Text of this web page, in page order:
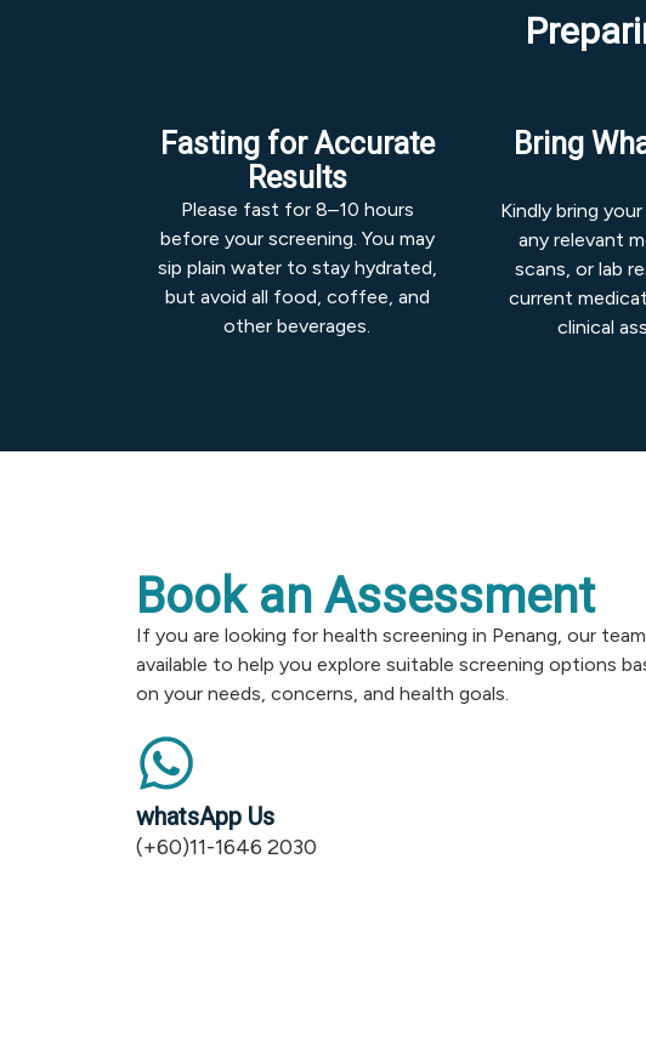
Fasting for Accurate
Results
Please fast for 8–10 hours
before your screening. You may
sip plain water to stay hydrated,
but avoid all food, coffee, and
other beverages.
Bring
Kindly bring
any relevant
scans, or lab
current
clinical
Book an Assessment
If you are looking for health screening in Penang, our
available to help you explore suitable screening options
on your needs, concerns, and health goals.
whatsApp Us
(+60)11-1646 2030